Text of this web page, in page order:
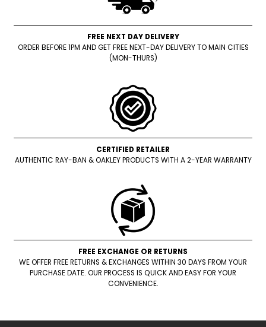
FREE NEXT DAY DELIVERY
ORDER BEFORE 1PM AND GET FREE NEXT-DAY DELIVERY TO MAIN CITIES
(MON-THURS)
CERTIFIED RETAILER
AUTHENTIC RAY-BAN & OAKLEY PRODUCTS WITH A 2-YEAR WARRANTY
FREE EXCHANGE OR RETURNS
WE OFFER FREE RETURNS & EXCHANGES WITHIN 30 DAYS FROM YOUR
PURCHASE DATE. OUR PROCESS IS QUICK AND EASY FOR YOUR
CONVENIENCE.